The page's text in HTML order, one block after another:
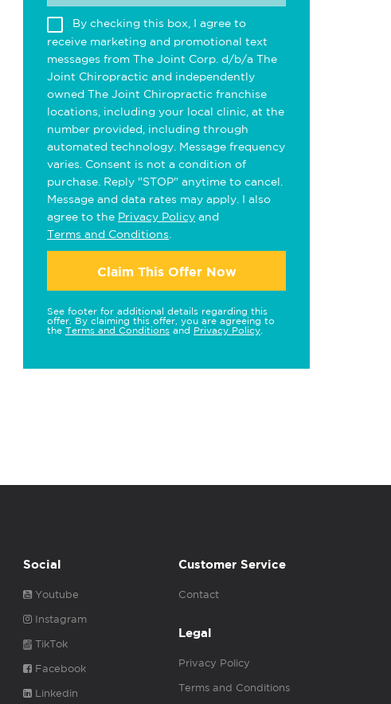
By checking this box, I agree to
receive marketing and promotional text
messages from The Joint Corp. d/b/a The
Joint Chiropractic and independently
owned The Joint Chiropractic franchise
locations, including your local clinic, at the
number provided, including through
automated technology. Message frequency
varies. Consent is not a condition of
purchase. Reply "STOP" anytime to cancel.
Message and data rates may apply. I also
agree to the Privacy Policy and
Terms and Conditions
Claim This Offer Now
See footer for additional details regarding this
offer. By claiming this offer, you are agreeing to
the Terms and Conditions and Privacy Policy
Social
Youtube
Instagram
TikTok
Facebook
Linkedin
Customer Service
Contact
Legal
Privacy Policy
Terms and Conditions